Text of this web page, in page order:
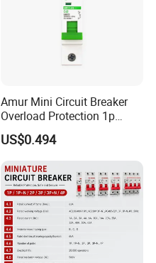
Amur Mini Circuit Breaker
Overload Protection 1p
Electric MCB AC 230V
US$0.494